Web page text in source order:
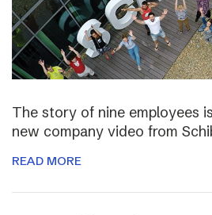
The story of nine employees
new company video from
READ MORE